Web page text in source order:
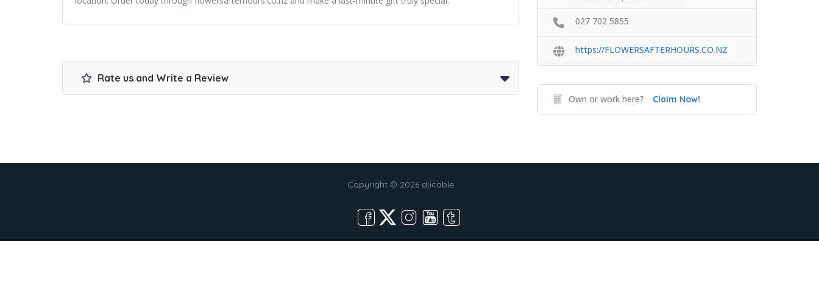
Rate us and Write a Review
027 702 5855
https://FLOWERSAFTERHOURS.CO.NZ
Own or work here? Claim Now!
Copyright © 2026 djicable